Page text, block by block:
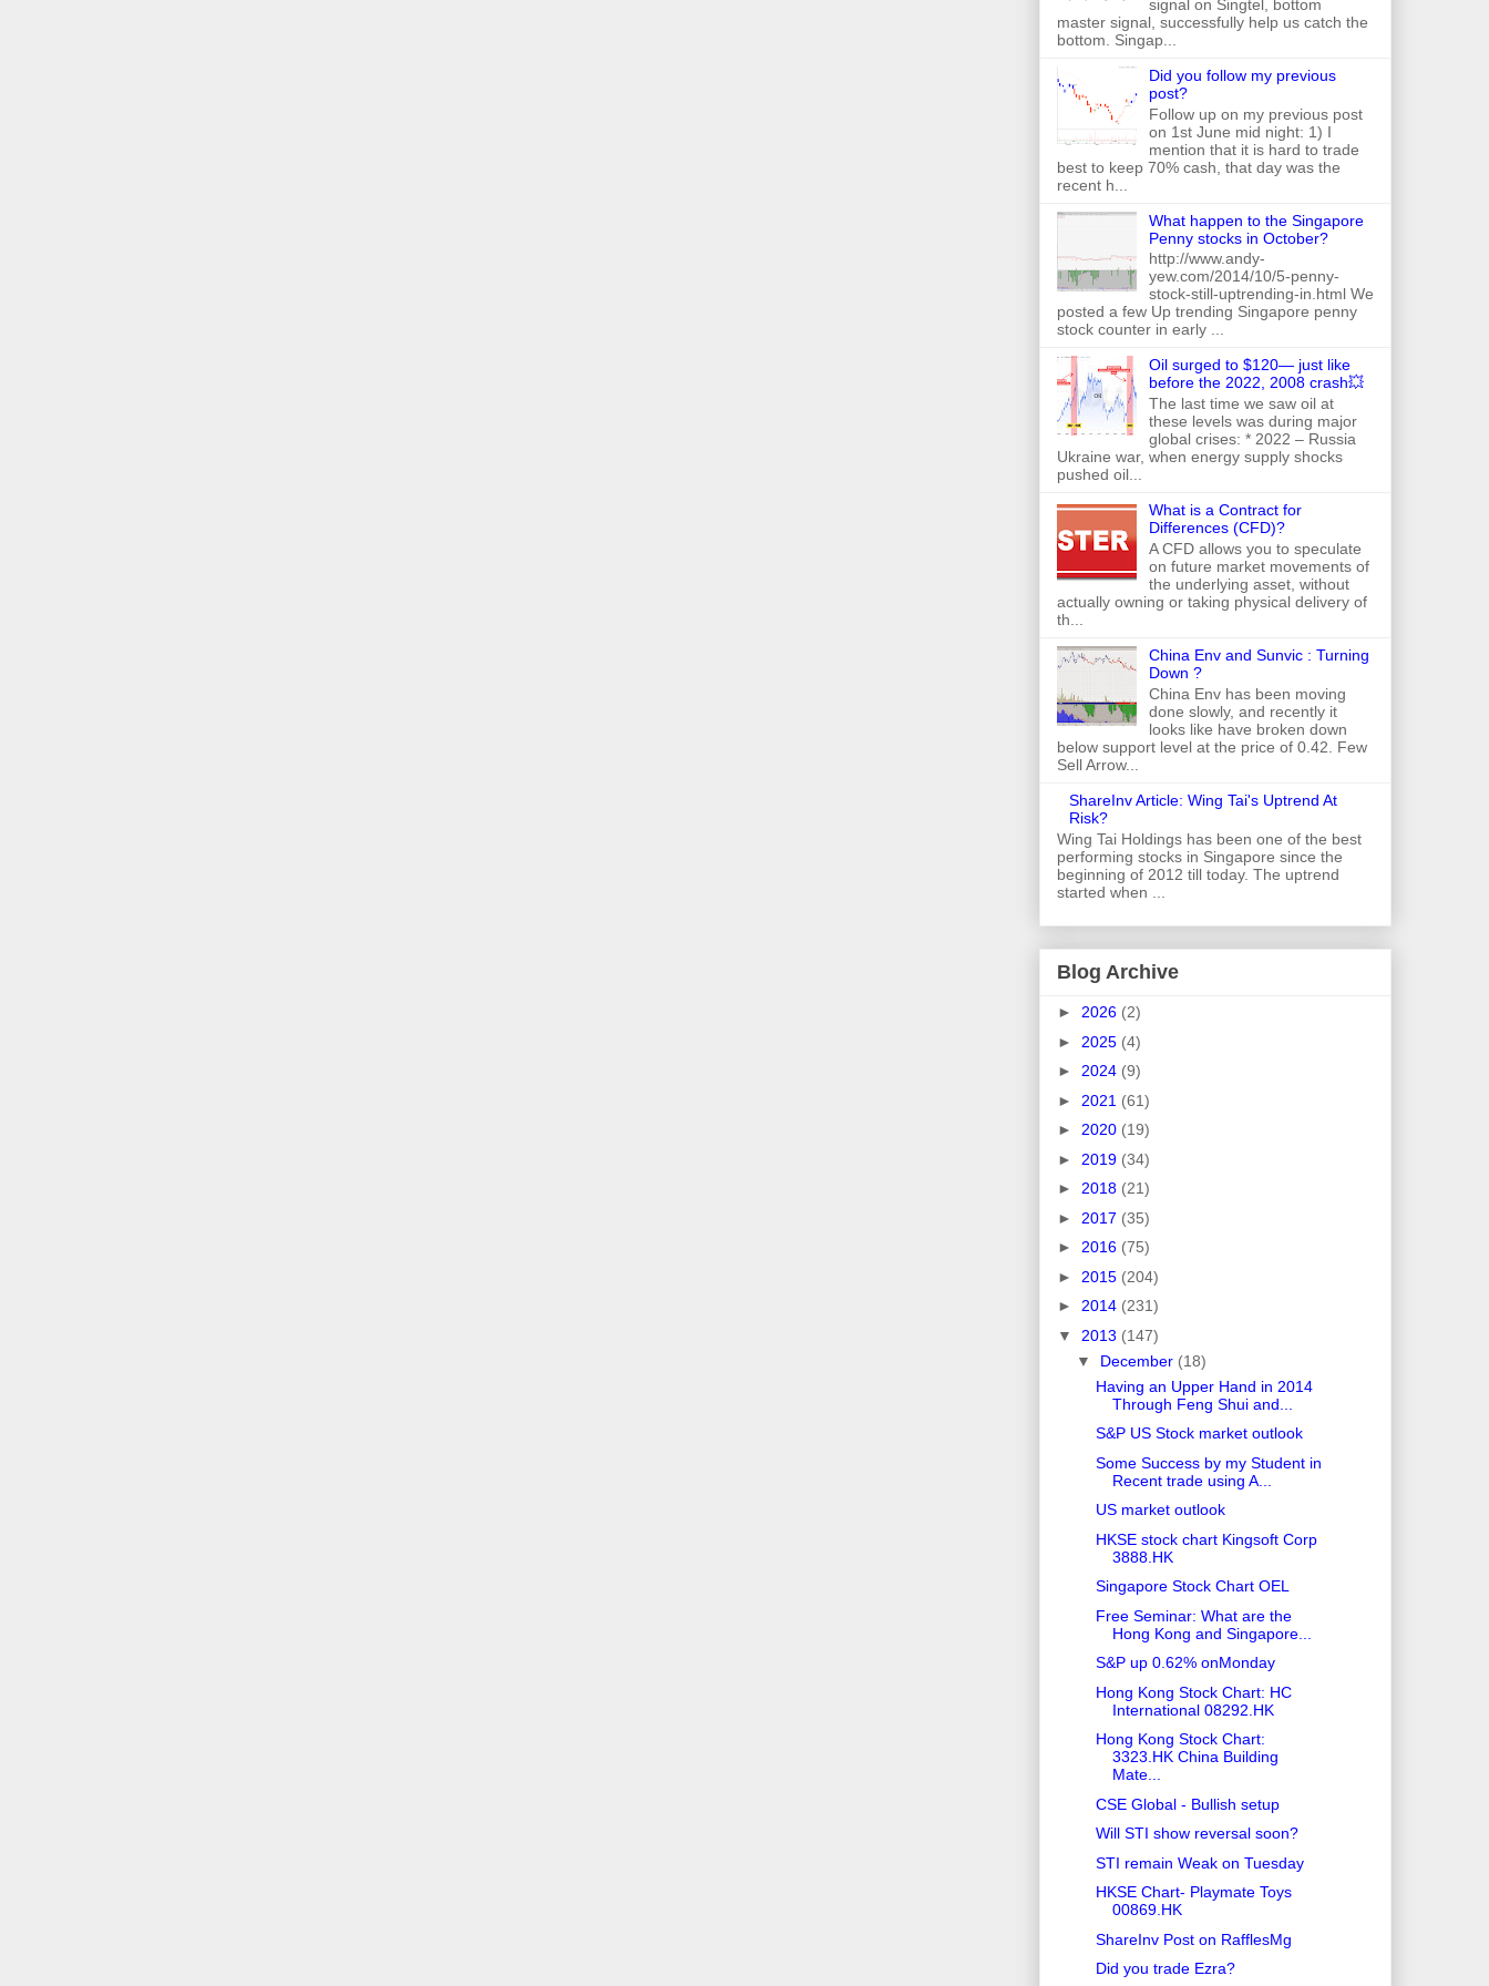
signal on Singtel, bottom
master signal, successfully help us catch the
bottom. Singap...
Did you follow my previous
post?
Follow up on my previous post
on 1st June mid night: 1) I
mention that it is hard to trade
best to keep 70% cash, that day was the
recent h...
What happen to the Singapore
Penny stocks in October?
http://www.andy-
yew.com/2014/10/5-penny-
stock-still-uptrending-in.html We
posted a few Up trending Singapore penny
stock counter in early ...
Oil surged to $120— just like
before the 2022, 2008 crash💥
The last time we saw oil at
these levels was during major
global crises: * 2022 – Russia
Ukraine war, when energy supply shocks
pushed oil...
What is a Contract for
Differences (CFD)?
A CFD allows you to speculate
on future market movements of
the underlying asset, without
actually owning or taking physical delivery of
th...
China Env and Sunvic : Turning
Down ?
China Env has been moving
done slowly, and recently it
looks like have broken down
below support level at the price of 0.42. Few
Sell Arrow...
ShareInv Article: Wing Tai's Uptrend At
Risk?
Wing Tai Holdings has been one of the best
performing stocks in Singapore since the
beginning of 2012 till today. The uptrend
started when ...
Blog Archive
► 2026 (2)
► 2025 (4)
► 2024 (9)
► 2021 (61)
► 2020 (19)
► 2019 (34)
► 2018 (21)
► 2017 (35)
► 2016 (75)
► 2015 (204)
► 2014 (231)
▼ 2013 (147)
▼ December (18)
Having an Upper Hand in 2014
Through Feng Shui and...
S&P US Stock market outlook
Some Success by my Student in
Recent trade using A...
US market outlook
HKSE stock chart Kingsoft Corp
3888.HK
Singapore Stock Chart OEL
Free Seminar: What are the
Hong Kong and Singapore...
S&P up 0.62% onMonday
Hong Kong Stock Chart: HC
International 08292.HK
Hong Kong Stock Chart:
3323.HK China Building
Mate...
CSE Global - Bullish setup
Will STI show reversal soon?
STI remain Weak on Tuesday
HKSE Chart- Playmate Toys
00869.HK
ShareInv Post on RafflesMg
Did you trade Ezra?